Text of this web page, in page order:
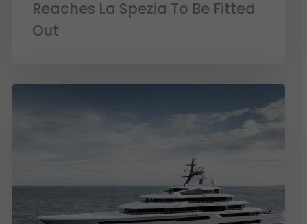
Reaches La Spezia To Be Fitted
Out